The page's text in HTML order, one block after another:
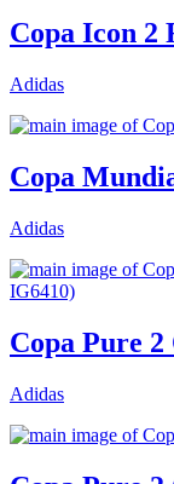
Copa Icon 2
Adidas
Copa
Adidas
Copa Pure
Adidas